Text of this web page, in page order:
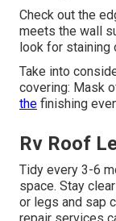
Check out the
meets the wall
look for staining
Take into
covering: Mask
the finishing
Rv Roof
Tidy every 3-6
space. Stay
or legs and sap